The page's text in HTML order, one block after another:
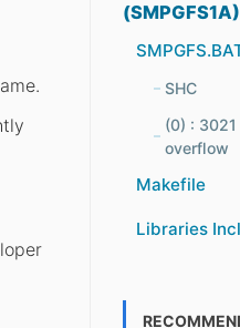
(SMPGFS1A)
SHC
(0) :
overflow
Makefile
Libraries